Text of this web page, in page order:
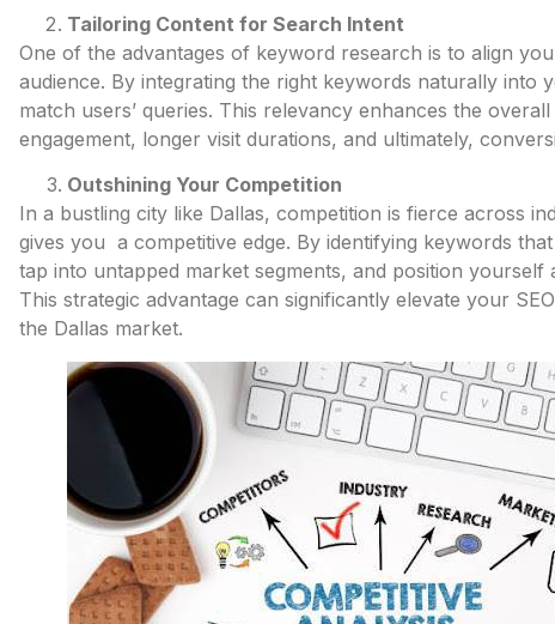
Tailoring Content for Search Intent
One of the advantages of keyword research is to align
audience. By integrating the right keywords naturally into
match users’ queries. This relevancy enhances the
engagement, longer visit durations, and ultimately,
Outshining Your Competition
In a bustling city like Dallas, competition is fierce across
gives you a competitive edge. By identifying keywords
tap into untapped market segments, and position
This strategic advantage can significantly elevate your
the Dallas market.